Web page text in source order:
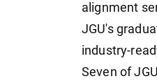
alignment
JGU's
industry-
Seven of